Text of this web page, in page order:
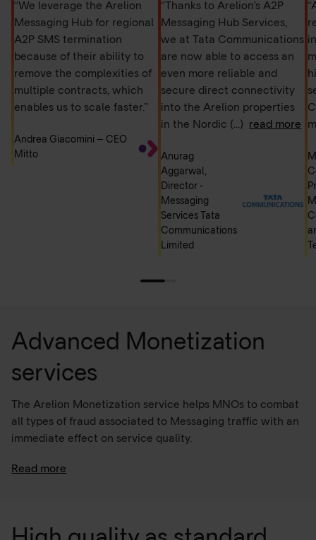
“We leverage the Arelion
Messaging Hub for regional
A2P SMS termination
because of their ability to
remove the complexities of
multiple contracts, which
enables us to scale faster.”
Andrea Giacomini – CEO
Mitto
“Thanks to Arelion's A2P
Messaging Hub Services,
we at Tata Communications
are now able to access an
even more reliable and
secure direct connectivity
into the Arelion properties
in the Nordic (...) read more
Anurag
Aggarwal,
Director -
Messaging
Services Tata
Communications
Limited
Advanced Monetization
services
The Arelion Monetization service helps MNOs to combat
all types of fraud associated to Messaging traffic with an
immediate effect on service quality.
The Managed Firewall service combats illegal traffic
Read more